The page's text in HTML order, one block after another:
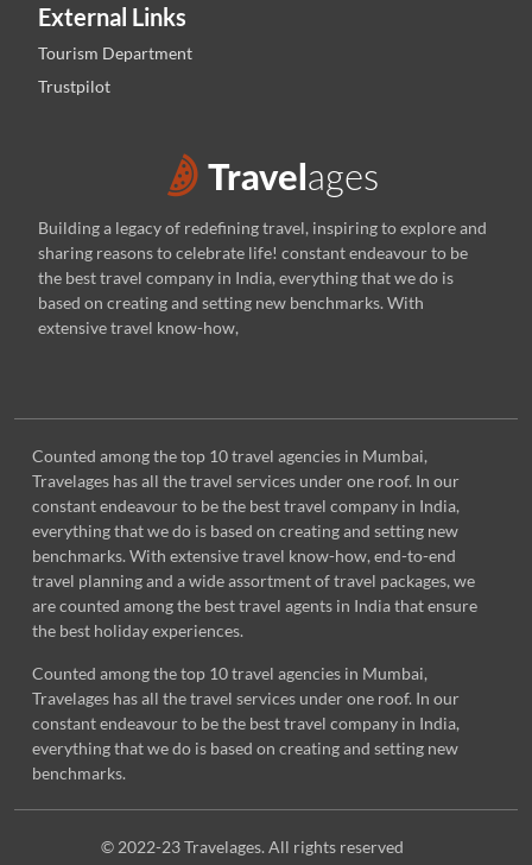
External Links
Tourism Department
Trustpilot
Building a legacy of redefining travel, inspiring to explore and
sharing reasons to celebrate life! constant endeavour to be
the best travel company in India, everything that we do is
based on creating and setting new benchmarks. With
extensive travel know-how,
Counted among the top 10 travel agencies in Mumbai,
Travelages has all the travel services under one roof. In our
constant endeavour to be the best travel company in India,
everything that we do is based on creating and setting new
benchmarks. With extensive travel know-how, end-to-end
travel planning and a wide assortment of travel packages, we
are counted among the best travel agents in India that ensure
the best holiday experiences.
Counted among the top 10 travel agencies in Mumbai,
Travelages has all the travel services under one roof. In our
constant endeavour to be the best travel company in India,
everything that we do is based on creating and setting new
benchmarks.
© 2022-23 Travelages. All rights reserved